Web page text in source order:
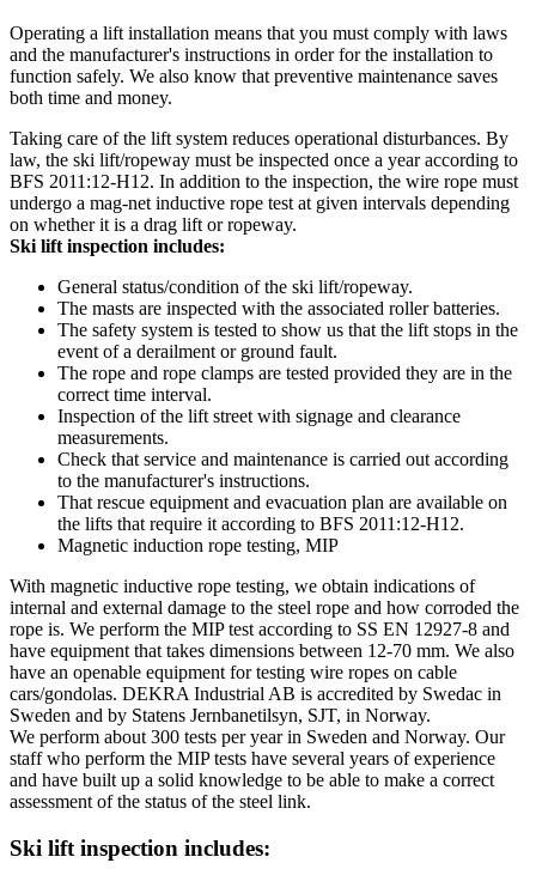
Operating a lift installation means that you must comply with laws
and the manufacturer's instructions in order for the installation to
function safely. We also know that preventive maintenance saves
both time and money.
Taking care of the lift system reduces operational disturbances. By
law, the ski lift/ropeway must be inspected once a year according to
BFS 2011:12-H12. In addition to the inspection, the wire rope must
undergo a mag-net inductive rope test at given intervals depending
on whether it is a drag lift or ropeway.
Ski lift inspection includes:
General status/condition of the ski lift/ropeway.
The masts are inspected with the associated roller batteries.
The safety system is tested to show us that the lift stops in the
event of a derailment or ground fault.
The rope and rope clamps are tested provided they are in the
correct time interval.
Inspection of the lift street with signage and clearance
measurements.
Check that service and maintenance is carried out according
to the manufacturer's instructions.
That rescue equipment and evacuation plan are available on
the lifts that require it according to BFS 2011:12-H12.
Magnetic induction rope testing, MIP
With magnetic inductive rope testing, we obtain indications of
internal and external damage to the steel rope and how corroded the
rope is. We perform the MIP test according to SS EN 12927-8 and
have equipment that takes dimensions between 12-70 mm. We also
have an openable equipment for testing wire ropes on cable
cars/gondolas. DEKRA Industrial AB is accredited by Swedac in
Sweden and by Statens Jernbanetilsyn, SJT, in Norway.
We perform about 300 tests per year in Sweden and Norway. Our
staff who perform the MIP tests have several years of experience
and have built up a solid knowledge to be able to make a correct
assessment of the status of the steel link.
Ski lift inspection includes: